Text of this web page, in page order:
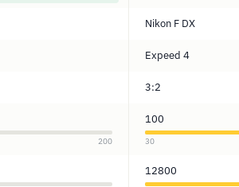
Nikon F DX
Expeed 4
3:2
200
100
30
12800